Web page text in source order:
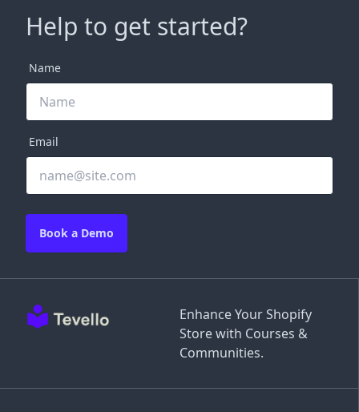
Enhance Your Shopify
Store with Courses &
Communities.
Help to get started?
Name
Email
Book a Demo